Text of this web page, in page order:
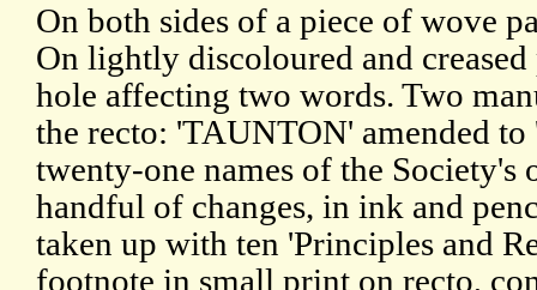
On both sides of a piece of wove
On lightly discoloured and
hole affecting two words. Two
the recto: 'TAUNTON' amended
twenty-one names of the Society's
handful of changes, in ink and
taken up with ten 'Principles and
footnote in small print on recto,